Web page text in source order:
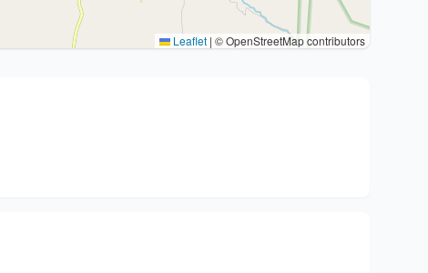
Leaflet | © OpenStreetMap contributors